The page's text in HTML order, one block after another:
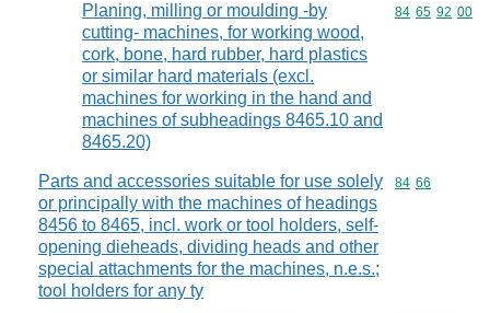
Planing, milling or moulding -by
cutting- machines, for working wood,
cork, bone, hard rubber, hard plastics
or similar hard materials (excl.
machines for working in the hand and
machines of subheadings 8465.10 and
8465.20)
Commodity
84 65 92 00
Parts and accessories suitable for use solely
or principally with the machines of headings
8456 to 8465, incl. work or tool holders, self-
opening dieheads, dividing heads and other
special attachments for the machines, n.e.s.;
tool holders for any ty
Commodity
84 66